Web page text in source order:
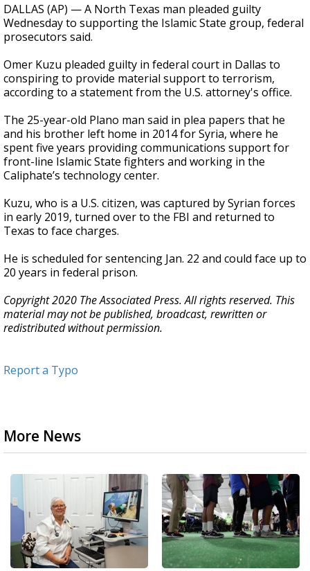
DALLAS (AP) — A North Texas man pleaded guilty
Wednesday to supporting the Islamic State group, federal
prosecutors said.
Omer Kuzu pleaded guilty in federal court in Dallas to
conspiring to provide material support to terrorism,
according to a statement from the U.S. attorney's office.
The 25-year-old Plano man said in plea papers that he
and his brother left home in 2014 for Syria, where he
spent five years providing communications support for
front-line Islamic State fighters and working in the
Caliphate’s technology center.
Kuzu, who is a U.S. citizen, was captured by Syrian forces
in early 2019, turned over to the FBI and returned to
Texas to face charges.
He is scheduled for sentencing Jan. 22 and could face up to
20 years in federal prison.
Copyright 2020 The Associated Press. All rights reserved. This
material may not be published, broadcast, rewritten or
redistributed without permission.
Report a Typo
More News